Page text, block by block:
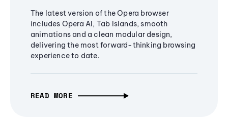
The latest version of the Opera browser
includes Opera AI, Tab Islands, smooth
animations and a clean modular design,
delivering the most forward-thinking browsing
experience to date.
READ MORE